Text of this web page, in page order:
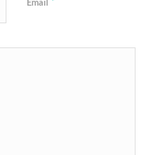
Email *